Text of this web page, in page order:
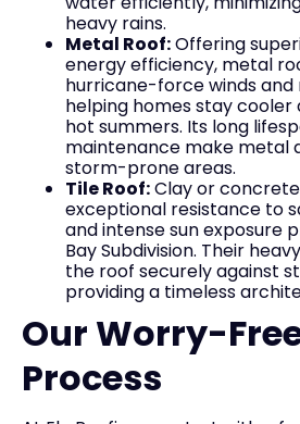
heavy rains.
Metal Roof:Offering
energy efficiency, metal
hurricane-force winds
helping homes stay cooler
hot summers. Its long
maintenance make metal
storm-prone areas.
Tile Roof:Clay or
exceptional resistance to
and intense sun exposure
Bay Subdivision. Their
the roof securely against
providing a timeless
Our Worry-
Process